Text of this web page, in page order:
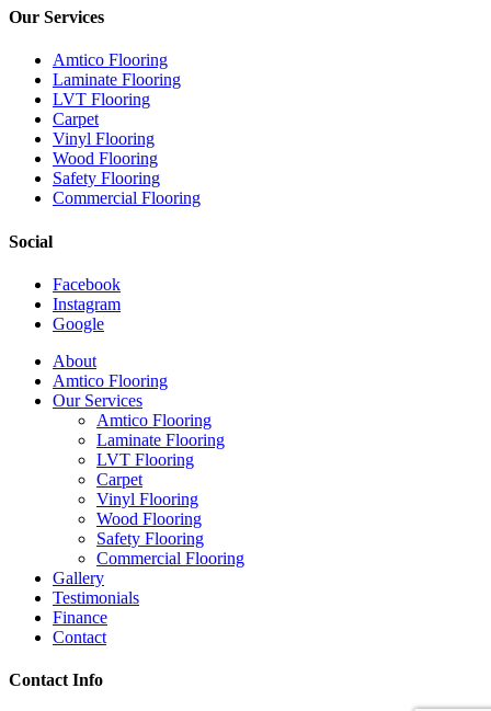
Our Services
Amtico Flooring
Laminate Flooring
LVT Flooring
Carpet
Vinyl Flooring
Wood Flooring
Safety Flooring
Commercial Flooring
Social
Facebook
Instagram
Google
Close
Menu
About
Amtico Flooring
Our Services
Amtico Flooring
Laminate Flooring
LVT Flooring
Carpet
Vinyl Flooring
Wood Flooring
Safety Flooring
Commercial Flooring
Gallery
Testimonials
Finance
Contact
Contact Info